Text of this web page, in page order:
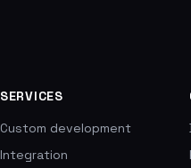
SERVICES
Custom development
Integration